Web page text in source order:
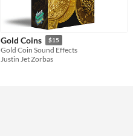
Gold Coins $15
Gold Coin Sound Effects
Justin Jet Zorbas